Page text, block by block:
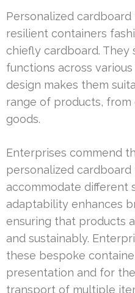
Personalized
resilient containers
chiefly cardboard.
functions across
design makes them
range of products,
goods.
Enterprises commend
personalized cardboard
accommodate different
adaptability enhances
ensuring that products
and sustainably.
these bespoke
presentation and for
transport of multiple